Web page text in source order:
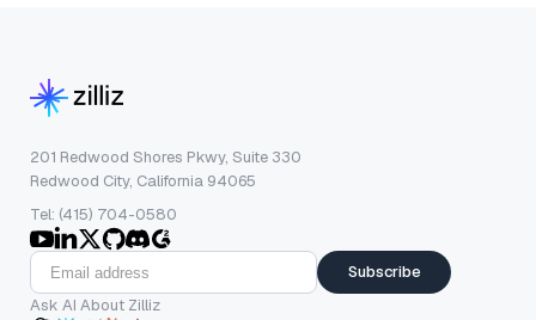
201 Redwood Shores Pkwy, Suite 330
Redwood City, California 94065
Tel: (415) 704-0580
Subscribe
Ask AI About Zilliz